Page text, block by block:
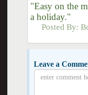
"Easy on the
a holiday."
Posted By:
Leave a